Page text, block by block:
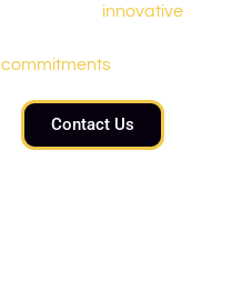
innovative
commitments
Contact Us